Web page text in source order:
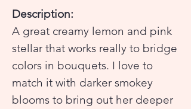
Description:
A great creamy lemon and pink
stellar that works really to bridge
colors in bouquets. I love to
match it with darker smokey
blooms to bring out her deeper